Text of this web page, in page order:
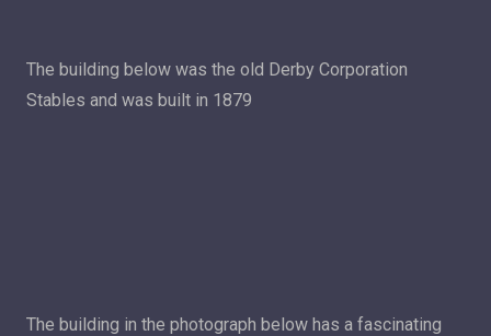
The building below was the old Derby Corporation
Stables and was built in 1879
The building in the photograph below has a fascinating